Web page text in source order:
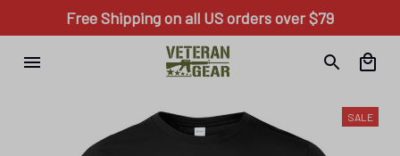
Free Shipping on all US orders over $79
SALE